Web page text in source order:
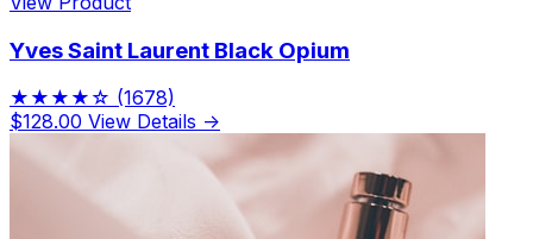
Yves Saint Laurent Black Opium
★★★★☆ (1678)
$128.00 View Details →